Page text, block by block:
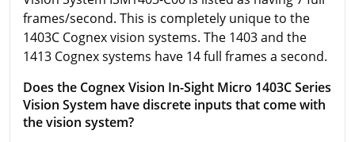
frames/second. This is completely unique to the
1403C Cognex vision systems. The 1403 and the
1413 Cognex systems have 14 full frames a second.
Does the Cognex Vision In-Sight Micro 1403C Series
Vision System have discrete inputs that come with
the vision system?